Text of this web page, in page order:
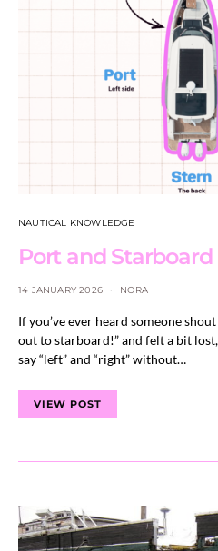
NAUTICAL KNOWLEDGE
Port and Starboard
14 JANUARY 2026 NORA
If you’ve ever heard someone
out to starboard!” and felt a bit
say “left” and “right” without…
VIEW POST